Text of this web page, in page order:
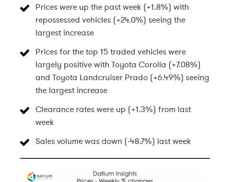
Prices were up the past week (+1.8%) with
repossessed vehicles (+24.0%) seeing the
largest increase
Prices for the top 15 traded vehicles were
largely positive with Toyota Corolla (+7.08%)
and Toyota Landcruiser Prado (+6.49%) seeing
the largest increase
Clearance rates were up (+1.3%) from last
week
Sales volume was down (-48.7%) last week